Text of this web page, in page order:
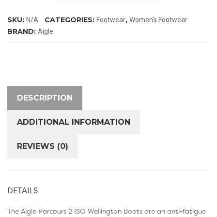
Wellington
Boots
SKU: N/A CATEGORIES: Footwear, Women's Footwear
BRAND: Aigle
DESCRIPTION
ADDITIONAL INFORMATION
REVIEWS (0)
DETAILS
The Aigle Parcours 2 ISO Wellington Boots are an anti-fatigue